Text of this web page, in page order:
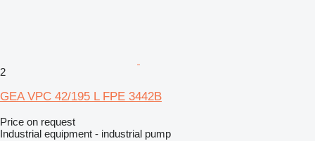
2
GEA VPC 42/195 L FPE 3442B
Price on request
Industrial equipment - industrial pump